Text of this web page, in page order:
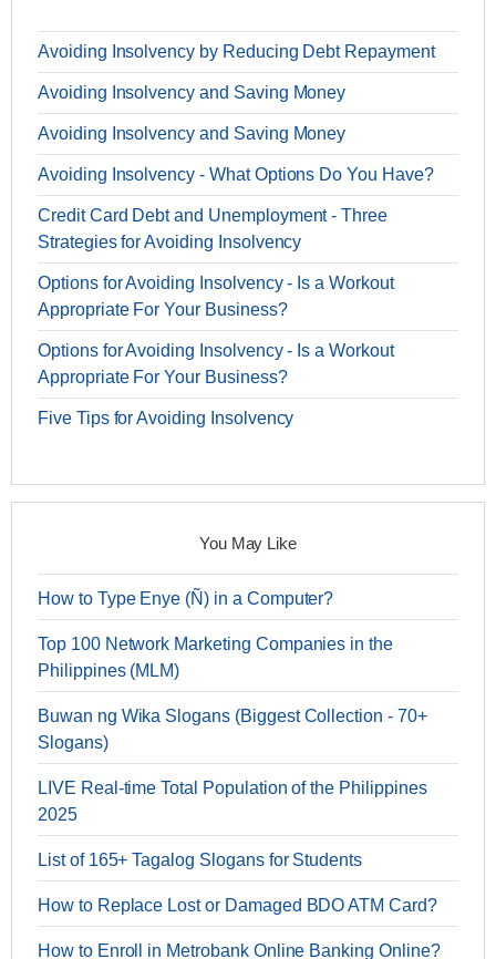
Avoiding Insolvency by Reducing Debt Repayment
Avoiding Insolvency and Saving Money
Avoiding Insolvency and Saving Money
Avoiding Insolvency - What Options Do You Have?
Credit Card Debt and Unemployment - Three
Strategies for Avoiding Insolvency
Options for Avoiding Insolvency - Is a Workout
Appropriate For Your Business?
Options for Avoiding Insolvency - Is a Workout
Appropriate For Your Business?
Five Tips for Avoiding Insolvency
You May Like
How to Type Enye (Ñ) in a Computer?
Top 100 Network Marketing Companies in the
Philippines (MLM)
Buwan ng Wika Slogans (Biggest Collection - 70+
Slogans)
LIVE Real-time Total Population of the Philippines
2025
List of 165+ Tagalog Slogans for Students
How to Replace Lost or Damaged BDO ATM Card?
How to Enroll in Metrobank Online Banking Online?